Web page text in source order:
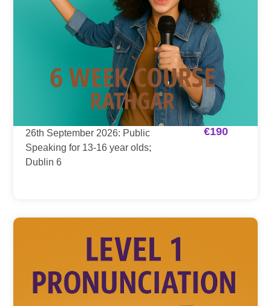
26th September 2026: Public
Speaking for 13-16 year olds;
Dublin 6
€190